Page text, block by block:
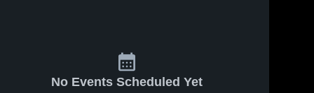
No Events Scheduled Yet